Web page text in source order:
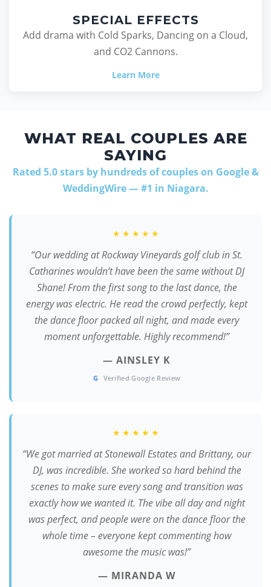
SPECIAL EFFECTS
Add drama with Cold Sparks, Dancing on a Cloud,
and CO2 Cannons.
Learn More
WHAT REAL COUPLES ARE
SAYING
Rated 5.0 stars by hundreds of couples on Google &
WeddingWire — #1 in Niagara.
★★★★★
“Our wedding at Rockway Vineyards golf club in St.
Catharines wouldn’t have been the same without DJ
Shane! From the first song to the last dance, the
energy was electric. He read the crowd perfectly, kept
the dance floor packed all night, and made every
moment unforgettable. Highly recommend!”
— AINSLEY K
G Verified Google Review
★★★★★
“We got married at Stonewall Estates and Brittany, our
DJ, was incredible. She worked so hard behind the
scenes to make sure every song and transition was
exactly how we wanted it. The vibe all day and night
was perfect, and people were on the dance floor the
whole time – everyone kept commenting how
awesome the music was!”
— MIRANDA W